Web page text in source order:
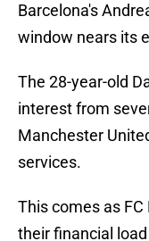
Barcelona's
window nears its
The 28-year-old
interest from
Manchester
services.
This comes as
their financial